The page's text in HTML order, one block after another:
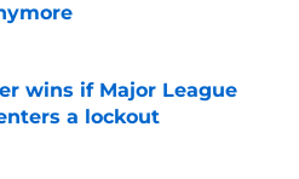
Invalid Date
wins if Major League
a lockout
Invalid Date